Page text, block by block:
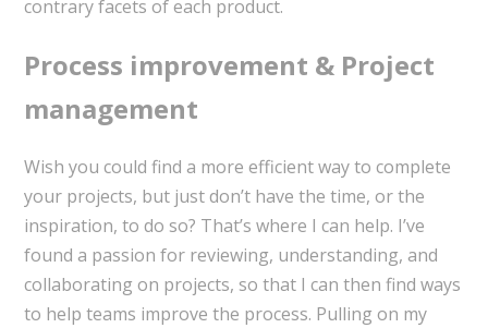
contrary facets of each product.
Process improvement & Project
management
Wish you could find a more efficient way to complete
your projects, but just don’t have the time, or the
inspiration, to do so? That’s where I can help. I’ve
found a passion for reviewing, understanding, and
collaborating on projects, so that I can then find ways
to help teams improve the process. Pulling on my